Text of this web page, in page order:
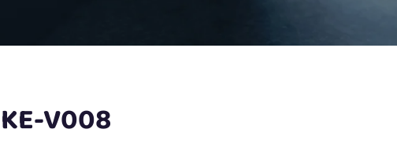
KE-V008